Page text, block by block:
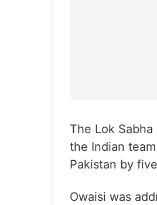
The Lok
the Indian
Pakistan by
Owaisi was